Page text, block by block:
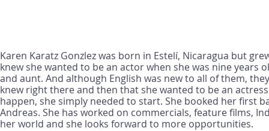
Karen Karatz Gonzlez was born in Estelí, Nicaragua but
knew she wanted to be an actor when she was nine
and aunt. And although English was new to all of them,
knew right there and then that she wanted to be an
happen, she simply needed to start. She booked her first
Andreas. She has worked on commercials, feature films,
her world and she looks forward to more opportunities.